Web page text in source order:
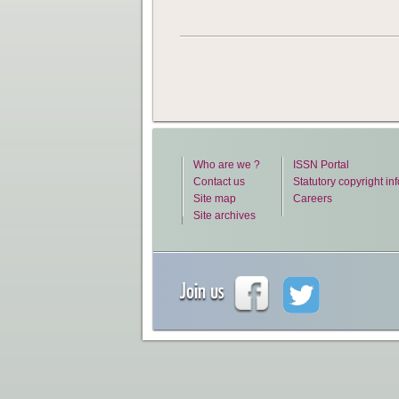
Who are we ?
Contact us
Site map
Site archives
ISSN Portal
Statutory copyright
Careers
Join us